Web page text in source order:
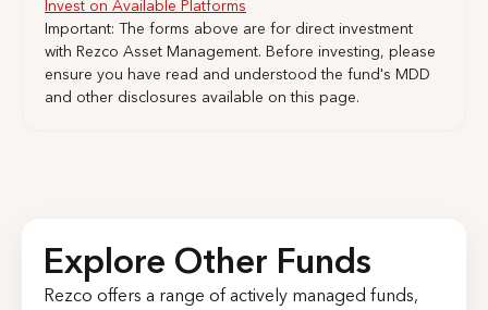
Invest on Available Platforms
Important: The forms above are for direct investment
with Rezco Asset Management. Before investing, please
ensure you have read and understood the fund's MDD
and other disclosures available on this page.
Explore Other Funds
Rezco offers a range of actively managed funds,